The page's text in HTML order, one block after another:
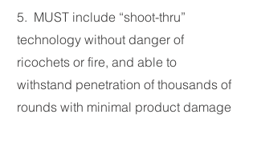
5. MUST include “shoot-thru”
technology without danger of
ricochets or fire, and able to
withstand penetration of thousands of
rounds with minimal product damage